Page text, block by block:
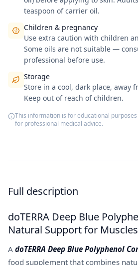
teaspoon of carrier oil.
Children & pregnancy
Use extra caution with children
Some oils are not suitable —
professional before use.
Storage
Store in a cool, dark place, away
Keep out of reach of children.
This information is for educational
for professional medical advice.
Full description
doTERRA Deep Blue
Natural Support for
A doTERRA Deep Blue Polyphenol
food supplement that combines